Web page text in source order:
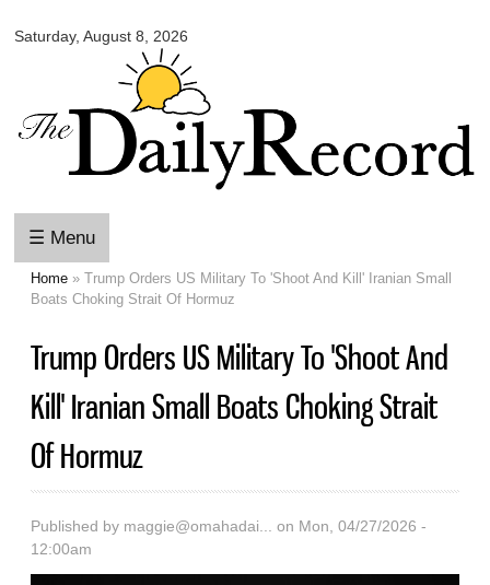
main
content
Saturday, August 8, 2026
Daily
☰ Menu
You are here
Home » Trump Orders US Military To 'Shoot And Kill' Iranian Small
Boats Choking Strait Of Hormuz
Trump Orders US Military To 'Shoot And
Kill' Iranian Small Boats Choking Strait
Of Hormuz
Published by maggie@omahadai...
on Mon, 04/27/2026 -
12:00am